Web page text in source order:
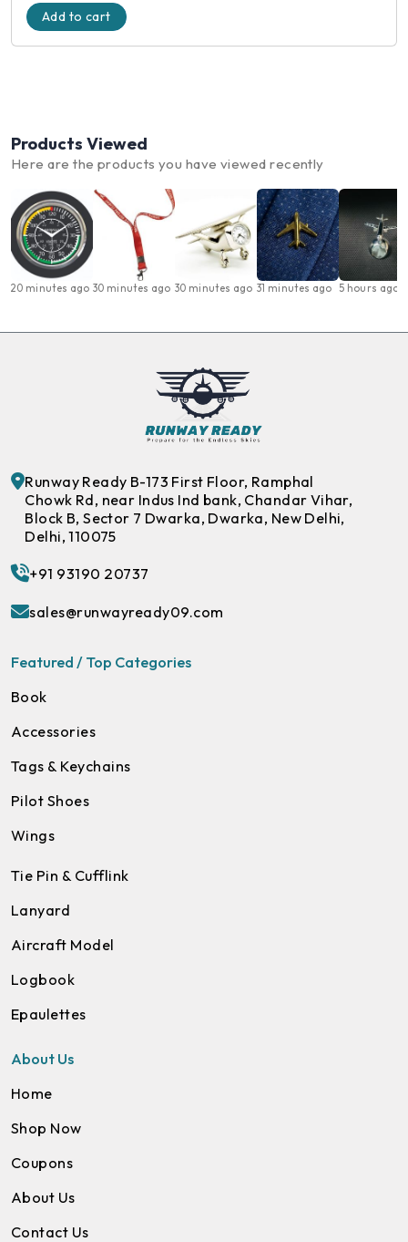
Add to cart
Products Viewed
Here are the products you have viewed recently
20 minutes ago 30 minutes ago 30 minutes ago 31 minutes ago 5 hours ago
Runway Ready B-173 First Floor, Ramphal
Chowk Rd, near Indus Ind bank, Chandar Vihar,
Block B, Sector 7 Dwarka, Dwarka, New Delhi,
Delhi, 110075
+91 93190 20737
sales@runwayready09.com
Featured / Top Categories
Book
Accessories
Tags & Keychains
Pilot Shoes
Wings
Tie Pin & Cufflink
Lanyard
Aircraft Model
Logbook
Epaulettes
About Us
Home
Shop Now
Coupons
About Us
Contact Us